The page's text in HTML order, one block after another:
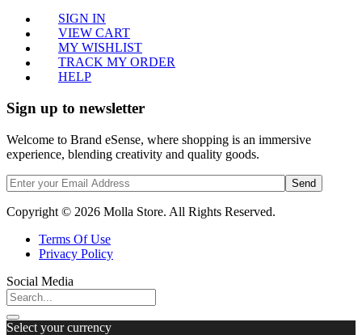
SIGN IN
VIEW CART
MY WISHLIST
TRACK MY ORDER
HELP
Sign up to newsletter
Welcome to Brand eSense, where shopping is an immersive
experience, blending creativity and quality goods.
Send
Copyright © 2026 Molla Store. All Rights Reserved.
Terms Of Use
Privacy Policy
Social Media
Select your currency